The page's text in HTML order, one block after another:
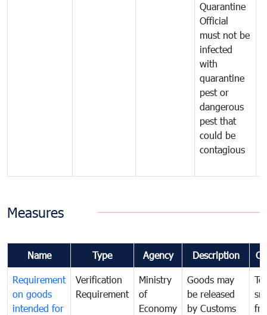
Quarantine
Official
must not be
infected
with
quarantine
pest or
dangerous
pest that
could be
contagious
Measures
Name Type Agency Description
Requirement
on goods
intended for
Verification
Requirement
Ministry
of
Economy
Goods may
be released
by Customs